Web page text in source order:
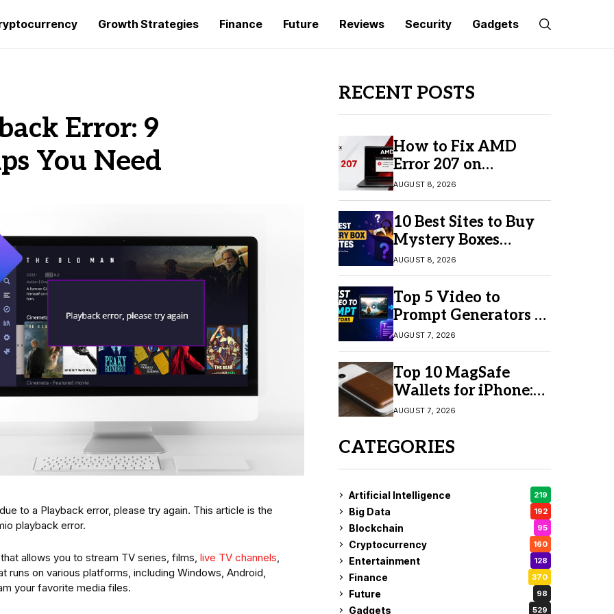
Growth Strategies Finance Future Reviews Security Gadgets
Error: 9
You Need
to a Playback error, please try again. This article is the
playback error.
allows you to stream TV series, films, live TV channels,
runs on various platforms, including Windows, Android,
your favorite media files.
RECENT POSTS
How to Fix AMD
Error 207 on
Windows 10 & 11
AUGUST 8, 2026
10 Best Sites to Buy
Mystery Boxes
Online in 2026
AUGUST 8, 2026
Top 5 Video to
Prompt Generators in
2026 for Easy AI
Video Creation
AUGUST 7, 2026
Top 10 MagSafe
Wallets for iPhone:
Which One Should
AUGUST 7, 2026
CATEGORIES
Artificial Intelligence 219
Big Data 192
Blockchain 95
Cryptocurrency 160
Entertainment 128
Finance 370
Future 98
Gadgets 529